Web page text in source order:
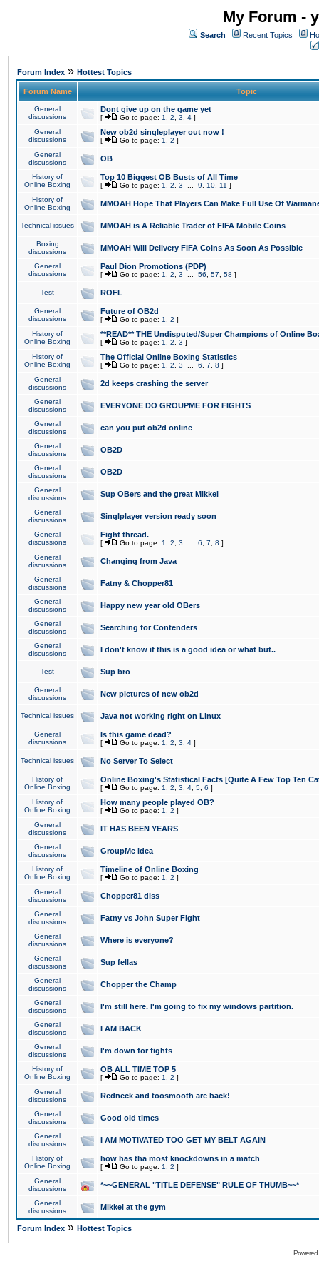
My Forum -
Search Recent Topics
Forum Index » Hottest Topics
Forum Name Topic
General
discussions
Dont give up on the game yet
[ Go to page: 1 2 3 4 ]
General
discussions
New ob2d singleplayer out now !
[ Go to page: 1 2 ]
General
discussions
OB
History of
Online Boxing
Top 10 Biggest OB Busts of All Time
[ Go to page: 1 2 3 9 10 11 ]
History of
Online Boxing
MMOAH Hope That Players Can Make Full Use Of
Technical issues MMOAH is A Reliable Trader of FIFA Mobile Coins
Boxing
discussions
MMOAH Will Delivery FIFA Coins As Soon As Possible
General
discussions
Paul Dion Promotions (PDP)
[ Go to page: 1 2 3 56 57 58 ]
Test ROFL
General
discussions
Future of OB2d
[ Go to page: 1 2 ]
History of
Online Boxing
**READ** THE Undisputed/Super Champions of Online
[ Go to page: 1 2 3 ]
History of
Online Boxing
The Official Online Boxing Statistics
[ Go to page: 1 2 3 6 7 8 ]
General
discussions
2d keeps crashing the server
General
discussions
EVERYONE DO GROUPME FOR FIGHTS
General
discussions
can you put ob2d online
General
discussions
OB2D
General
discussions
OB2D
General
discussions
Sup OBers and the great Mikkel
General
discussions
Singlplayer version ready soon
General
discussions
Fight thread.
[ Go to page: 1 2 3 6 7 8 ]
General
discussions
Changing from Java
General
discussions
Fatny & Chopper81
General
discussions
Happy new year old OBers
General
discussions
Searching for Contenders
General
discussions
I don't know if this is a good idea or what but..
Test Sup bro
General
discussions
New pictures of new ob2d
Technical issues Java not working right on Linux
General
discussions
Is this game dead?
[ Go to page: 1 2 3 4 ]
Technical issues No Server To Select
History of
Online Boxing
Online Boxing's Statistical Facts [Quite A Few Top Ten
[ Go to page: 1 2 3 4 5 6 ]
History of
Online Boxing
How many people played OB?
[ Go to page: 1 2 ]
General
discussions
IT HAS BEEN YEARS
General
discussions
GroupMe idea
History of
Online Boxing
Timeline of Online Boxing
[ Go to page: 1 2 ]
General
discussions
Chopper81 diss
General
discussions
Fatny vs John Super Fight
General
discussions
Where is everyone?
General
discussions
Sup fellas
General
discussions
Chopper the Champ
General
discussions
I'm still here. I'm going to fix my windows partition.
General
discussions
I AM BACK
General
discussions
I'm down for fights
History of
Online Boxing
OB ALL TIME TOP 5
[ Go to page: 1 2 ]
General
discussions
Redneck and toosmooth are back!
General
discussions
Good old times
General
discussions
I AM MOTIVATED TOO GET MY BELT AGAIN
History of
Online Boxing
how has tha most knockdowns in a match
[ Go to page: 1 2 ]
General
discussions
*~~GENERAL "TITLE DEFENSE" RULE OF THUMB~~*
General
discussions
Mikkel at the gym
Forum Index » Hottest Topics